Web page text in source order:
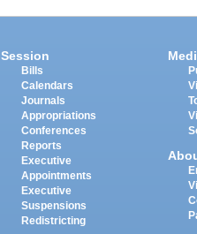
Session
Bills
Calendars
Journals
Appropriations
Conferences
Reports
Executive
Appointments
Executive
Suspensions
Redistricting